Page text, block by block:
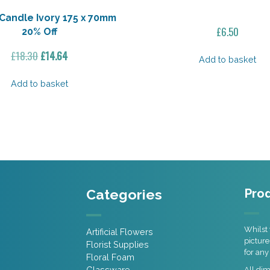
Ivory 175 x 70mm
20% Off
£18.30Original
was:
£14.64Current
is:
Add to basket
£6.50
Add to basket
Categories
Artificial Flowers
Florist Supplies
Floral Foam
Whilst
for